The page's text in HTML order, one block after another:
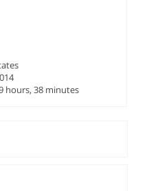
hours, 38 minutes